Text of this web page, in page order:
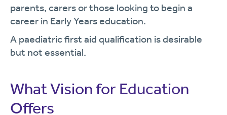
parents, carers or those looking to begin a
career in Early Years education.
A paediatric first aid qualification is desirable
but not essential.
What Vision for Education
Offers